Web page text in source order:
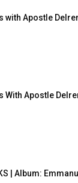
with Apostle
With Apostle
| Album: